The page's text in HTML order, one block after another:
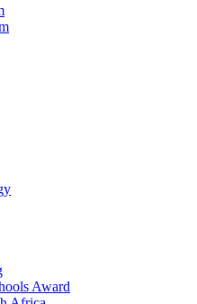
Award